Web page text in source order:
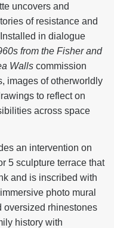
uncovers and
of resistance and
in dialogue
from the Fisher and
Walls commission
images of otherworldly
to reflect on
across space
an intervention on
5 sculpture terrace that
and is inscribed with
photo mural
oversized rhinestones
history with